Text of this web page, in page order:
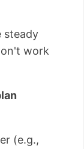
steady
work
(e.g.,